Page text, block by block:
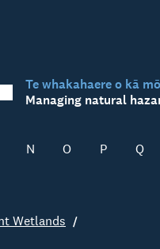
Te whakahaere o kā
Managing natural
N O P Q
Wetlands